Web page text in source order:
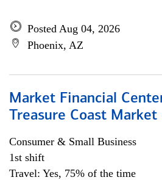
Posted Aug 04, 2026
Phoenix, AZ
Market Financial
Treasure Coast Market
Consumer & Small Business
1st shift
Travel: Yes, 75% of the time